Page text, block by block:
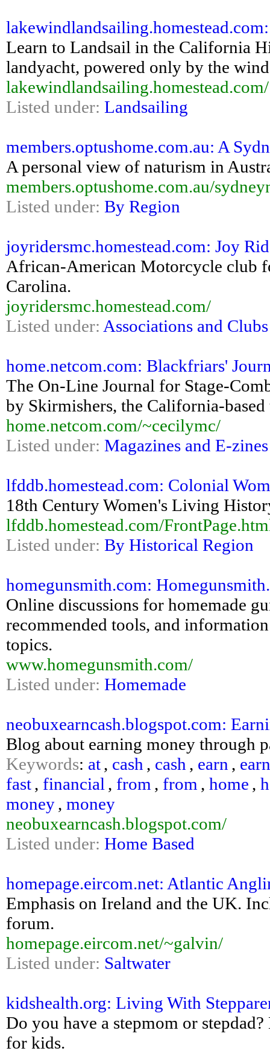
Learn to Landsail in the California
landyacht, powered only by the
lakewindlandsailing.homestead.com/
Listed under: Landsailing
members.optushome.com.au: A
A personal view of naturism in
members.optushome.com.au/
Listed under: By Region
joyridersmc.homestead.com: Joy
African-American Motorcycle club
Carolina.
joyridersmc.homestead.com/
Listed under: Associations and Clubs
home.netcom.com: Blackfriars'
The On-Line Journal for Stage-
by Skirmishers, the California-
home.netcom.com/~cecilymc/
Listed under: Magazines and E-zines
lfddb.homestead.com: Colonial
18th Century Women's Living
lfddb.homestead.com/
Listed under: By Historical Region
homegunsmith.com:
Online discussions for homemade
recommended tools, and
topics.
www.homegunsmith.com/
Listed under: Homemade
neobuxearncash.blogspot.com:
Blog about earning money through
Keywords: at, cash , cash , earn , earn
fast, financial , from , from , home ,
money, money
neobuxearncash.blogspot.com/
Listed under: Home Based
homepage.eircom.net: Atlantic
Emphasis on Ireland and the UK.
forum.
homepage.eircom.net/~galvin/
Listed under: Saltwater
kidshealth.org: Living With
Do you have a stepmom or
for kids.